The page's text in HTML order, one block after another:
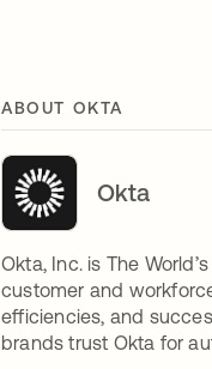
ABOUT OKTA
Okta
Okta, Inc. is The
customer and
efficiencies, and
brands trust Okta for